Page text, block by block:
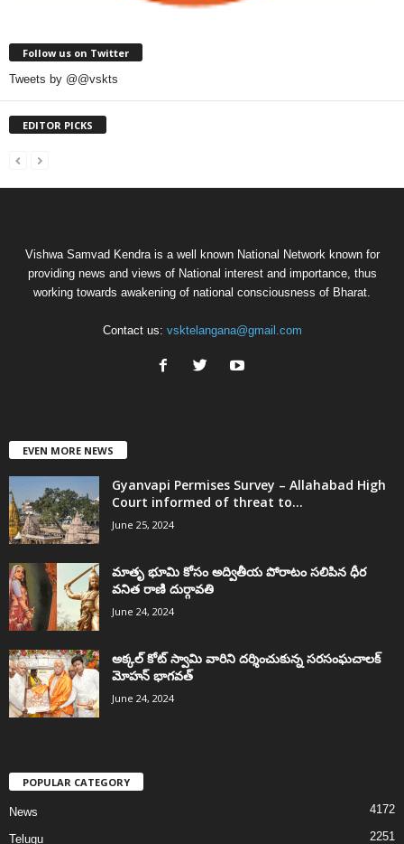
Follow us on Twitter
Tweets by @@vskts
EDITOR PICKS
Vishwa Samvad Kendra is a well known National Network known for
providing news and views of National interest and importance, thus
working towards awakening of national consciousness of Bharat.
Contact us: vsktelangana@gmail.com
EVEN MORE NEWS
Gyanvapi Permises Survey – Allahabad High
Court informed of threat to...
June 25, 2024
మాతృ భూమి కోసం అద్వితీయ పోరాటం సలిపిన ధీర
వనిత రాణి దుర్గావతి
June 24, 2024
అక్కల్‌ కోట్‌ స్వామి వారిని దర్శించుకున్న సరసంఘచాలక్
మోహన్ భాగవత్
June 24, 2024
POPULAR CATEGORY
News 4172
Telugu 2251